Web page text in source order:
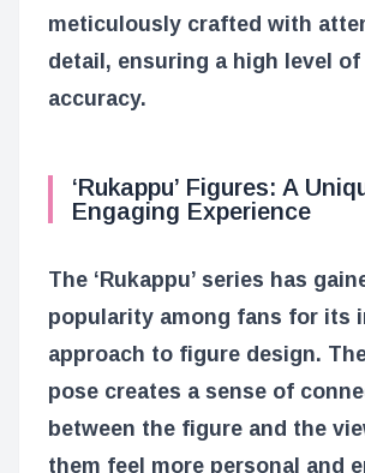
meticulously crafted with
detail, ensuring a high level
accuracy.
‘Rukappu’ Figures: A
Engaging Experience
The ‘Rukappu’ series has
popularity among fans for its
approach to figure design. The
pose creates a sense of
between the figure and the
them feel more personal and